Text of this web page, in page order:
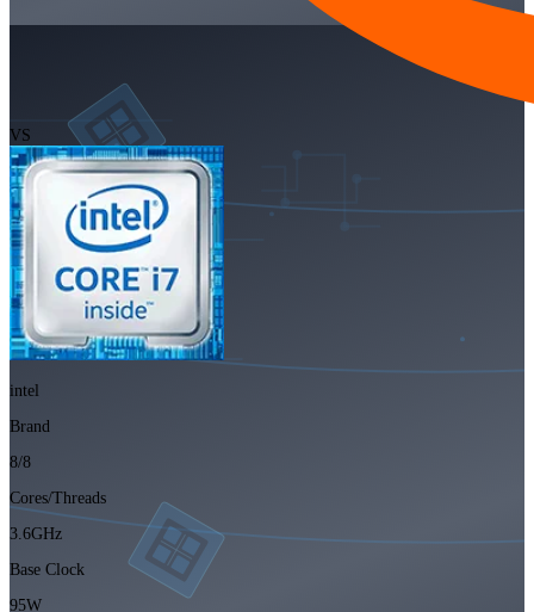
VS
intel
Brand
8/8
Cores/Threads
3.6GHz
Base Clock
95W